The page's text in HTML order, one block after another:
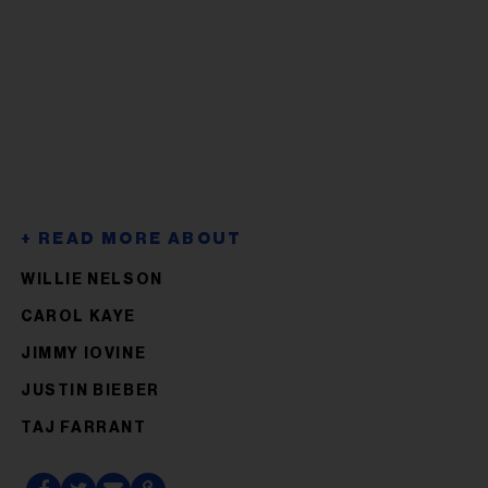
WILLIE NELSON
CAROL KAYE
JIMMY IOVINE
JUSTIN BIEBER
TAJ FARRANT